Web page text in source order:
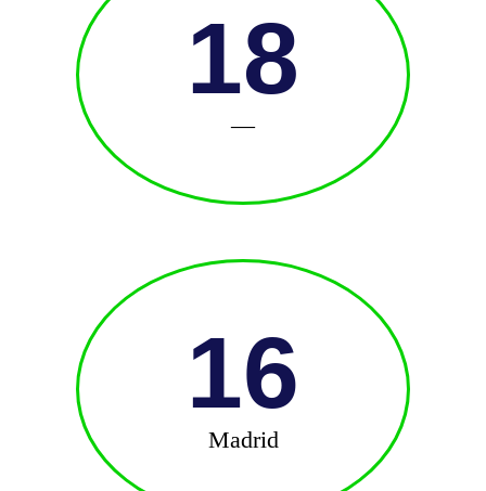
18
—
16
Madrid